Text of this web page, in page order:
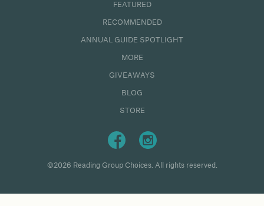
FEATURED
RECOMMENDED
ANNUAL GUIDE SPOTLIGHT
MORE
GIVEAWAYS
BLOG
STORE
©2026 Reading Group Choices. All rights reserved.